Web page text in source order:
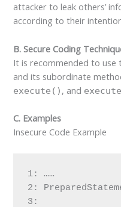
attacker to leak others’
according to their
B. Secure Coding
It is recommended to use
and its subordinate
execute() , and
C. Examples
Insecure Code Example
1: ……
2:
3: